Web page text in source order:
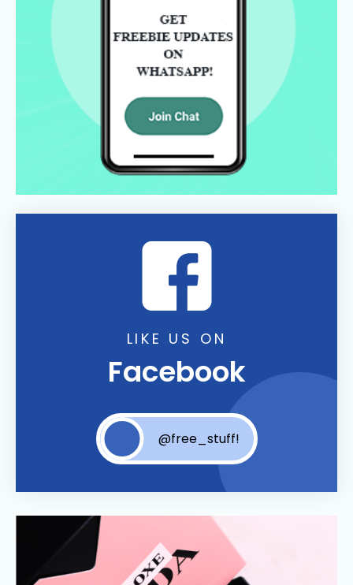
LIKE US ON
Facebook
@free_stuff!